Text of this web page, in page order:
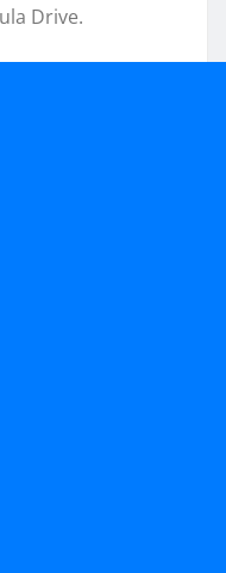
Drive.